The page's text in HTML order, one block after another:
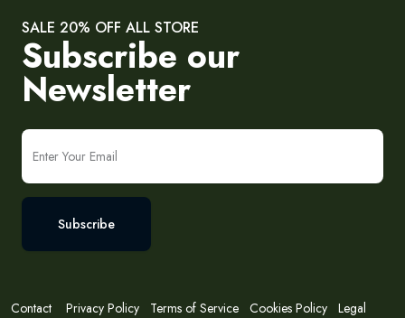
SALE 20% OFF ALL STORE
Subscribe our
Newsletter
Subscribe
Contact Privacy Policy Terms of Service Cookies Policy Legal